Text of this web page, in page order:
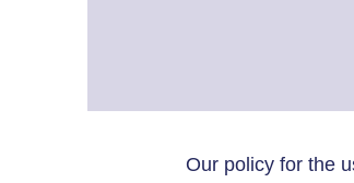
Our policy for the